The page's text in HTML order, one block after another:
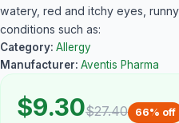
watery, red and itchy eyes,
conditions such as:
Category: Allergy
Manufacturer: Aventis Pharma
$9.30$27.40 66% off